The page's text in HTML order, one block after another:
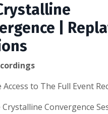
|
to The Full Event
Crystalline Convergence